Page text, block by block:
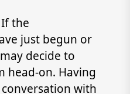
the
just begun or
decide to
head-on. Having
with